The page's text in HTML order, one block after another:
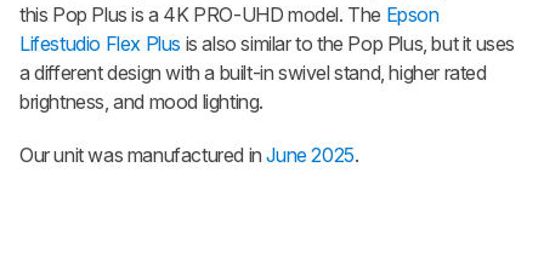
this Pop Plus is a 4K PRO-UHD model. The Epson
Lifestudio Flex Plus is also similar to the Pop Plus, but it uses
a different design with a built-in swivel stand, higher rated
brightness, and mood lighting.
Our unit was manufactured inJune 2025.